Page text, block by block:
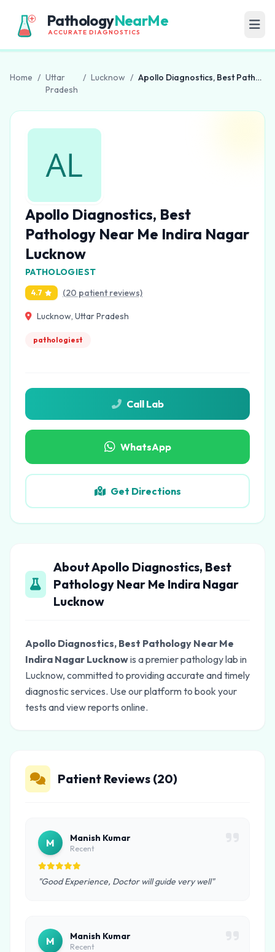
PathologyNearMe
ACCURATE DIAGNOSTICS
Home / Uttar
Pradesh
/ Lucknow / Apollo Diagnostics, Best Pathology Near Me Indira Nagar Lucknow
Apollo Diagnostics, Best
Pathology Near Me Indira Nagar
Lucknow
PATHOLOGIEST
4.7 (20 patient reviews)
Lucknow, Uttar Pradesh
pathologiest
Call Lab
WhatsApp
Get Directions
About Apollo Diagnostics, Best
Pathology Near Me Indira Nagar
Lucknow
Apollo Diagnostics, Best Pathology Near Me
Indira Nagar Lucknowis a premier pathology lab in
Lucknow, committed to providing accurate and timely
diagnostic services. Use our platform to book your
tests and view reports online.
Patient Reviews (20)
M Manish Kumar
Recent
"Good Experience, Doctor will guide very well"
M Manish Kumar
Recent